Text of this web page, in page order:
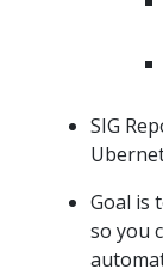
SIG
Goal is
so you